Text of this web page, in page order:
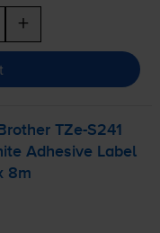
+
TZe-S241
Adhesive Label
8m